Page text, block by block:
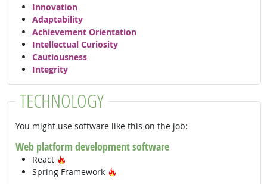
Innovation
Adaptability
Achievement Orientation
Intellectual Curiosity
Cautiousness
Integrity
TECHNOLOGY
You might use software like this on the job:
Web platform development software
React
Spring Framework